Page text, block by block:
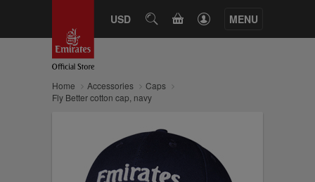
USD SEARCHCART MENU
Home Accessories
Caps
Fly Better cotton cap, navy